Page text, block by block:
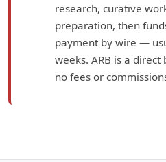
research, curative
preparation, then
payment by wire —
weeks. ARB is a
no fees or